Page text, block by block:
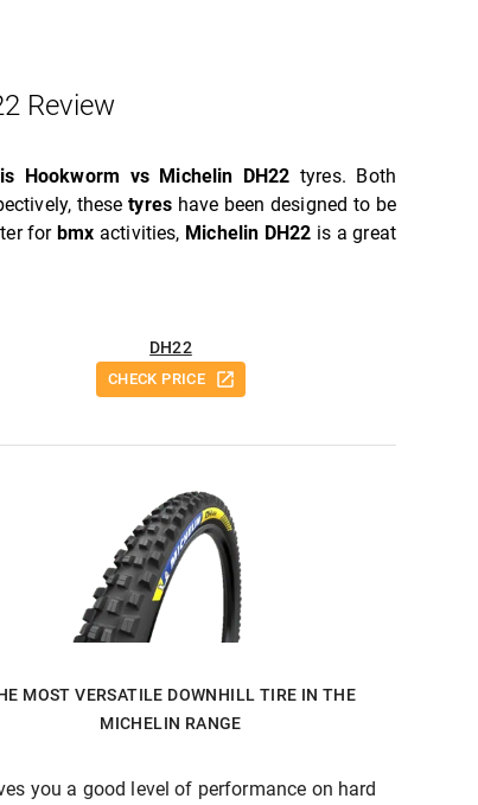
Review
Hookworm vs Michelin DH22 tyres. Both
thesetyreshave been designed to be
forbmx activities, Michelin DH22 is a great
DH22
CHECK PRICE
MOST VERSATILE DOWNHILL TIRE IN THE
MICHELIN RANGE
you a good level of performance on hard